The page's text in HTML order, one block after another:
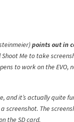
points out in
Me to take
to work on the EVO,
and it’s actually quite
screenshot. The
the SD card.